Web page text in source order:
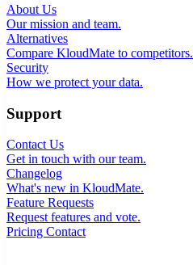
About Us
Our mission and team.
Alternatives
Compare KloudMate to competitors.
Security
How we protect your data.
Support
Contact Us
Get in touch with our team.
Changelog
What's new in KloudMate.
Feature Requests
Request features and vote.
Pricing Contact